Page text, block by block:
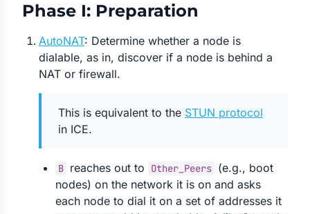
Phase I: Preparation
AutoNAT: Determine whether a node is
dialable, as in, discover if a node is behind a
NAT or firewall.
This is equivalent to the STUN protocol
in ICE.
B reaches out to Other_Peers (e.g., boot
nodes) on the network it is on and asks
each node to dial it on a set of addresses it